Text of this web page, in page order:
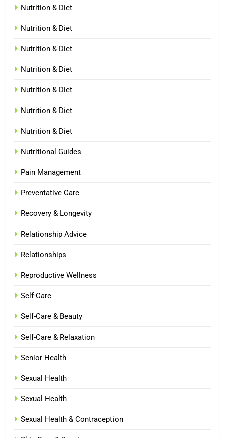
Nutrition & Diet
Nutrition & Diet
Nutrition & Diet
Nutrition & Diet
Nutrition & Diet
Nutrition & Diet
Nutrition & Diet
Nutritional Guides
Pain Management
Preventative Care
Recovery & Longevity
Relationship Advice
Relationships
Reproductive Wellness
Self-Care
Self-Care & Beauty
Self-Care & Relaxation
Senior Health
Sexual Health
Sexual Health
Sexual Health & Contraception